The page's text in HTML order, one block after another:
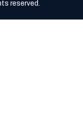
reserved.